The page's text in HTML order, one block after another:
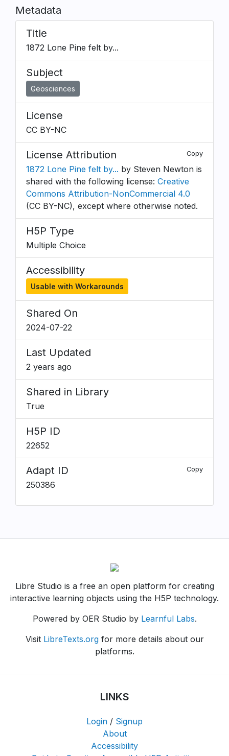
Metadata
Title
1872 Lone Pine felt by...
Subject
Geosciences
License
CC BY-NC
License Attribution Copy
1872 Lone Pine felt by... by Steven Newton is
shared with the following license: Creative
Commons Attribution-NonCommercial 4.0
(CC BY-NC), except where otherwise noted.
H5P Type
Multiple Choice
Accessibility
Usable with Workarounds
Shared On
2024-07-22
Last Updated
2 years ago
Shared in Library
True
H5P ID
22652
Adapt ID Copy
250386
Libre Studio is a free an open platform for creating
interactive learning objects using the H5P technology.
Powered by OER Studio by Learnful Labs.
Visit LibreTexts.orgfor more details about our
platforms.
LINKS
Login / Signup
About
Accessibility